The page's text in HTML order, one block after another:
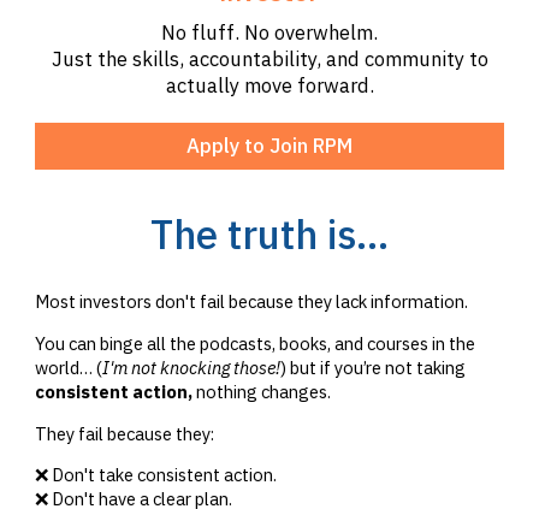
No fluff. No overwhelm.
Just the skills, accountability, and community to
actually move forward.
Apply to Join RPM
The truth is...
Most investors don't fail because they lack information.
You can binge all the podcasts, books, and courses in the
world… (I'm not knocking those!) but if you’re not taking
consistent action,nothing changes.
They fail because they:
❌ Don't take consistent action.
❌ Don't have a clear plan.